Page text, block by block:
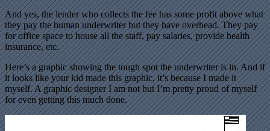
And yes, the lender who collects the fee has some profit above what
they pay the human underwriter but they have overhead. They pay
for office space to house all the staff, pay salaries, provide health
insurance, etc.
Here’s a graphic showing the tough spot the underwriter is in. And if
it looks like your kid made this graphic, it’s because I made it
myself. A graphic designer I am not but I’m pretty proud of myself
for even getting this much done.